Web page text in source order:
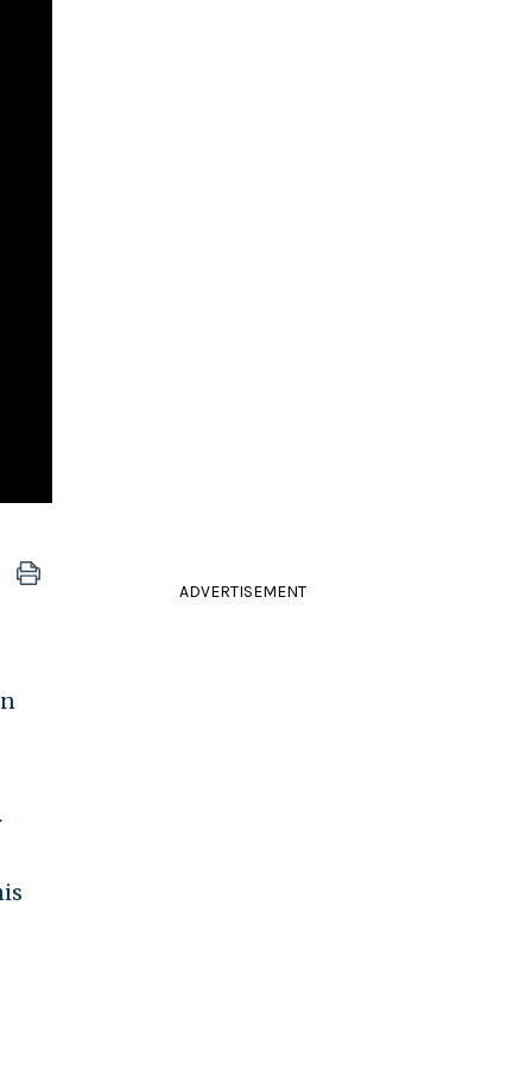
ADVERTISEMENT